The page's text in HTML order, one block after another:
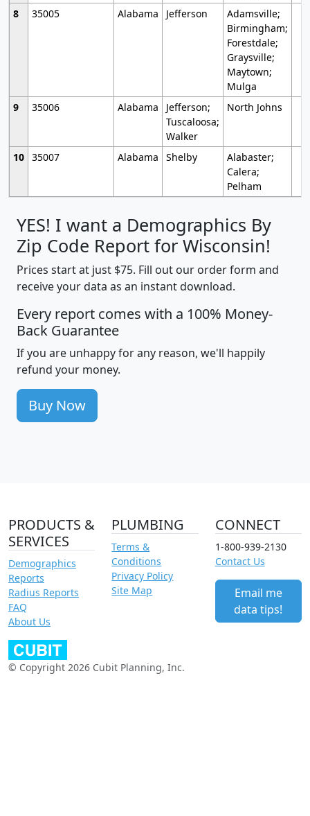
8
35005 Alabama Jefferson
Adamsville;
Birmingham;
Forestdale;
Graysville;
Maytown;
Mulga
9
35006 Alabama
Jefferson;
Tuscaloosa;
Walker
North Johns
10 35007 Alabama Shelby
Alabaster;
Calera;
Pelham
YES! I want a Demographics By
Zip Code Report for Wisconsin!
Prices start at just $75. Fill out our order form and
receive your data as an instant download.
Every report comes with a 100% Money-
Back Guarantee
If you are unhappy for any reason, we'll happily
refund your money.
Buy Now
PRODUCTS &
SERVICES
Demographics
Reports
Radius Reports
FAQ
About Us
PLUMBING
Terms &
Conditions
Privacy Policy
Site Map
CONNECT
1-800-939-2130
Contact Us
Email me
data tips!
© Copyright 2026 Cubit Planning, Inc.